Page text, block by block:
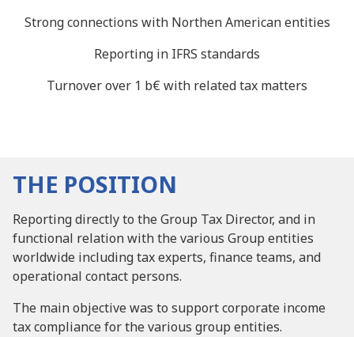
Strong connections with Northen American entities
Reporting in IFRS standards
Turnover over 1 b€ with related tax matters
THE POSITION
Reporting directly to the Group Tax Director, and in
functional relation with the various Group entities
worldwide including tax experts, finance teams, and
operational contact persons.
The main objective was to support corporate income
tax compliance for the various group entities.